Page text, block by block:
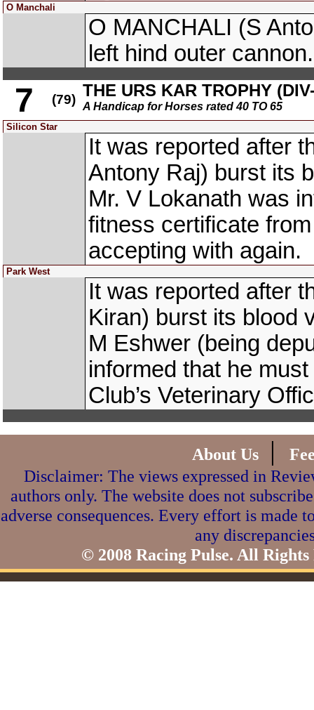
O Manchali
O MANCHALI (S
left hind outer cannon.
7 (79) THE URS KAR TROPHY
A Handicap for Horses rated 40 TO 65
Silicon Star
It was reported after
Antony Raj) burst its
Mr. V Lokanath was
fitness certificate
accepting with again.
Park West
It was reported after
Kiran) burst its blood
M Eshwer (being
informed that he
Club’s Veterinary
About Us |
Disclaimer: The views expressed in
authors only. The website does not
adverse consequences. Every effort is made
any
© 2008 Racing Pulse. All